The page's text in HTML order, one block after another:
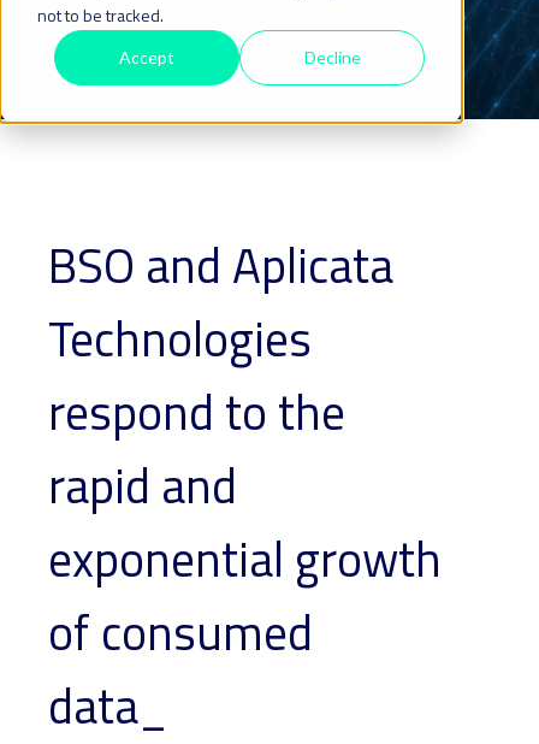
not to be tracked.
Accept Decline
BSO and Aplicata
Technologies
respond to the
rapid and
exponential growth
of consumed
data_